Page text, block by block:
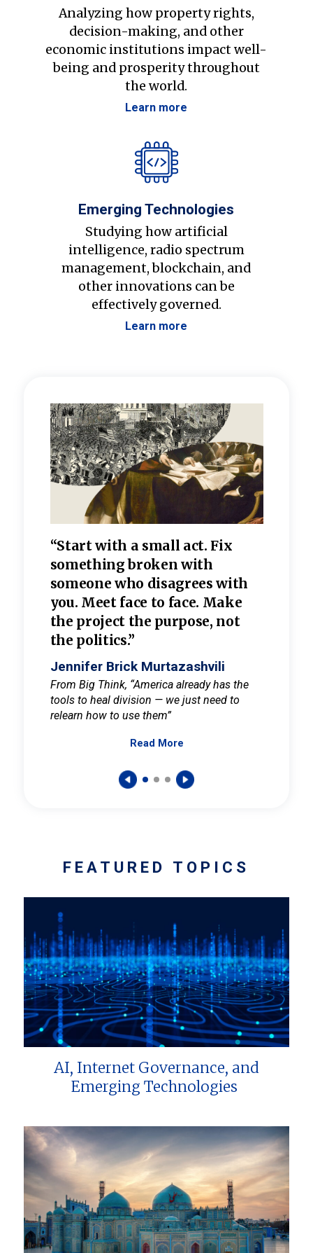
Analyzing how property rights,
decision-making, and other
economic institutions impact well-
being and prosperity throughout
the world.
Learn more
Emerging Technologies
Studying how artificial
intelligence, radio spectrum
management, blockchain, and
other innovations can be
effectively governed.
Learn more
“Start with a small act. Fix
something broken with
someone who disagrees with
you. Meet face to face. Make
the project the purpose, not
the politics.”
Jennifer Brick Murtazashvili
From Big Think, “America already has the
tools to heal division — we just need to
relearn how to use them”
Read More
FEATURED TOPICS
AI, Internet Governance, and
Emerging Technologies